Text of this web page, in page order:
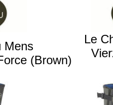
Mens
(Brown)
Le